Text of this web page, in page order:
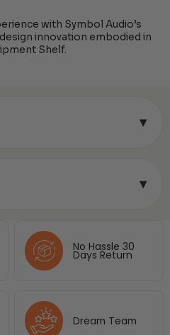
No Hassle 30
Days Return
Dream Team
with Symbol Audio’s
innovation embodied in
Shelf.
▾
▾